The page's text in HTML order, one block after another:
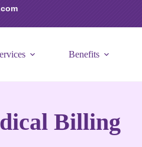
Benefits
Billing